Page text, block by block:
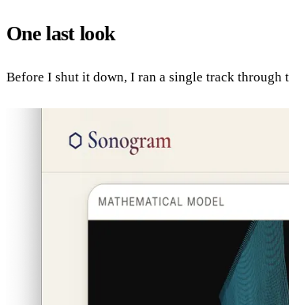
One last look
Before I shut it down, I ran a single track through